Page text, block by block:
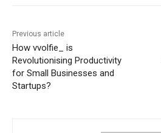
Previous article
How vvolfie_ is
Revolutionising Productivity
for Small Businesses and
Startups?